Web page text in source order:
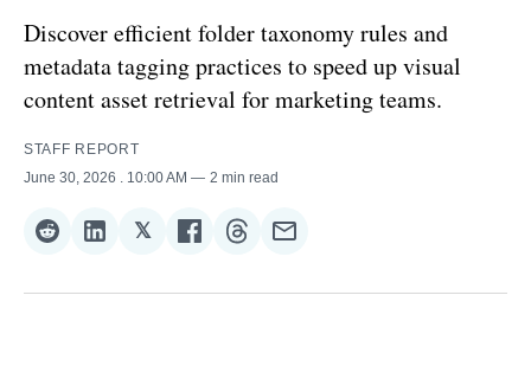
Discover efficient folder taxonomy rules and
metadata tagging practices to speed up visual
content asset retrieval for marketing teams.
STAFF REPORT
June 30, 2026
. 10:00 AM 2 min read
Share
Reddit
Share
LinkedIn
𝕏Share
𝕏
Share
Facebook
Share
Threads
Share
Email